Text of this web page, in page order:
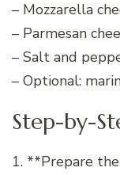
– Mozzarella
– Parmesan
– Salt and
– Optional:
Step-by-
1. **Prepare